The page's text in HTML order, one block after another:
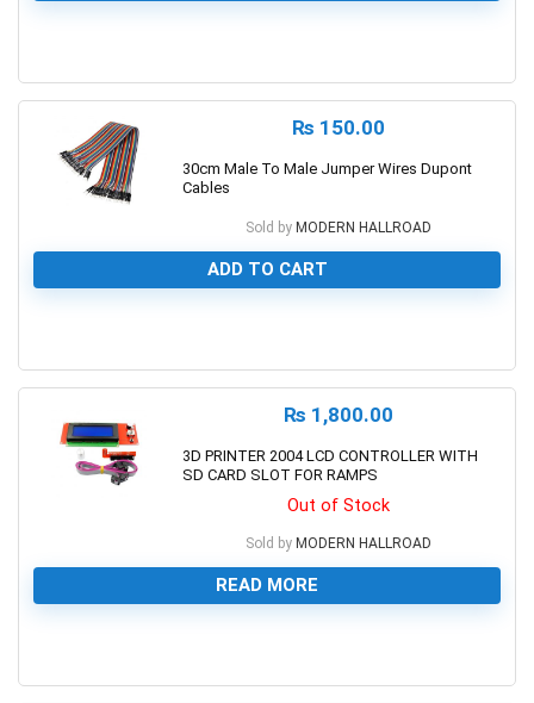
₨ 150.00
30cm Male To Male Jumper Wires Dupont
Cables
Sold by MODERN HALLROAD
ADD TO CART
₨ 1,800.00
3D PRINTER 2004 LCD CONTROLLER WITH
SD CARD SLOT FOR RAMPS
Out of Stock
Sold by MODERN HALLROAD
READ MORE